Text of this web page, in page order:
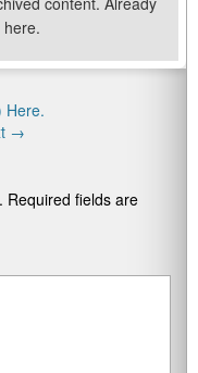
here.
Here.
→
Required fields are